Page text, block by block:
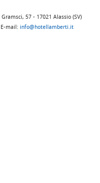
57 - 17021 Alassio (SV)
mail: info@hotellamberti.it